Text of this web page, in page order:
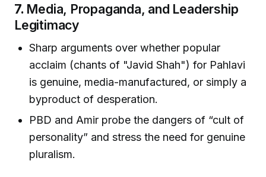
7. Media, Propaganda, and Leadership
Legitimacy
Sharp arguments over whether popular
acclaim (chants of "Javid Shah") for Pahlavi
is genuine, media-manufactured, or simply a
byproduct of desperation.
PBD and Amir probe the dangers of “cult of
personality” and stress the need for genuine
pluralism.